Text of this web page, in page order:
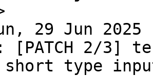
29 Jun 2025
[PATCH 2/3]
short type